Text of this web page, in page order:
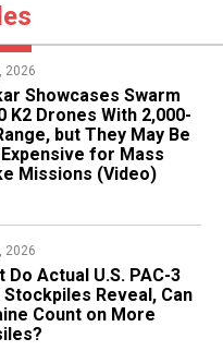
2026
Showcases Swarm
K2 Drones With 2,000-
but They May Be
for Mass
Missions (Video)
2026
Do Actual U.S. PAC-3
Stockpiles Reveal, Can
Count on More